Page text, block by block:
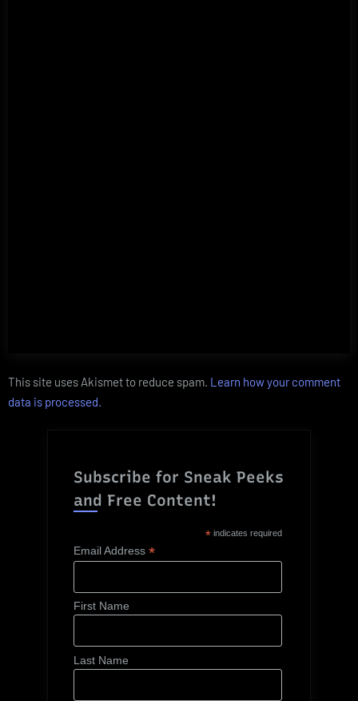
This site uses Akismet to reduce spam. Learn how your comment
data is processed.
Subscribe for Sneak Peeks
and Free Content!
* indicates required
Email Address*
First Name
Last Name